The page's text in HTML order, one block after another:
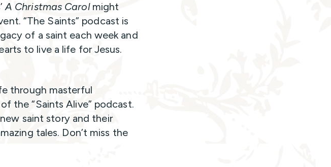
A Christmas Carolmight
“The Saints” podcast is
of a saint each week and
to live a life for Jesus.
through masterful
the “Saints Alive” podcast.
saint story and their
tales. Don’t miss the